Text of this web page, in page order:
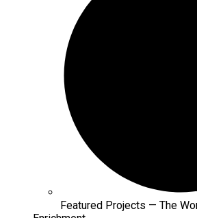
Featured Projects — The